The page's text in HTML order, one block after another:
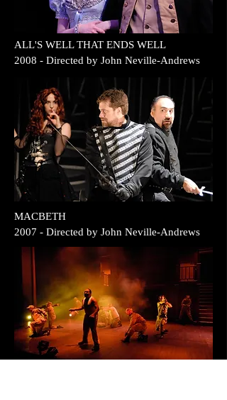
ALL'S WELL THAT ENDS WELL
2008 - Directed by John Neville-Andrews
MACBETH
2007 - Directed by John Neville-Andrews